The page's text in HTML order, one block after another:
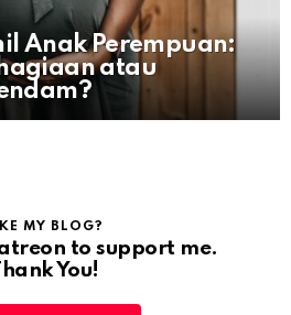
Anak Perempuan:
atau
MY BLOG?
to support me.
You!